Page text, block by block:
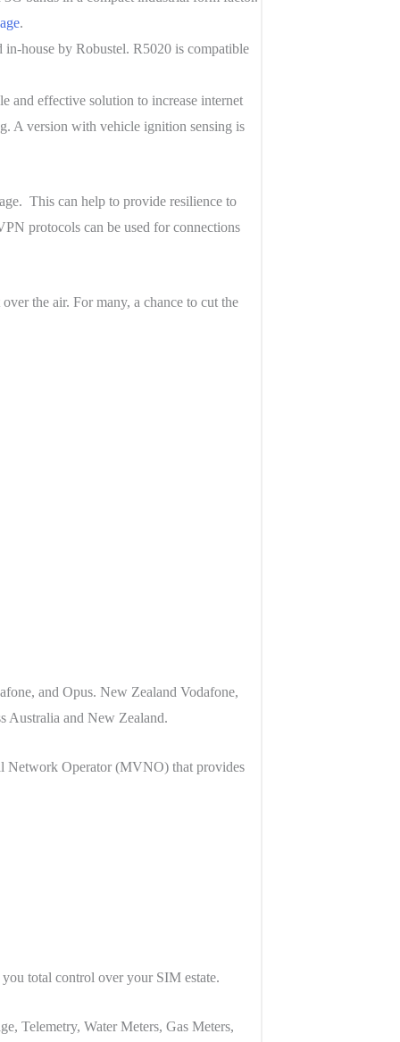
.
in-house by Robustel. R5020 is compatible
and effective solution to increase internet
A version with vehicle ignition sensing is
This can help to provide resilience to
protocols can be used for connections
the air. For many, a chance to cut the
and Opus. New Zealand Vodafone,
Australia and New Zealand.
Network Operator (MVNO) that provides
total control over your SIM estate.
Telemetry, Water Meters, Gas Meters,